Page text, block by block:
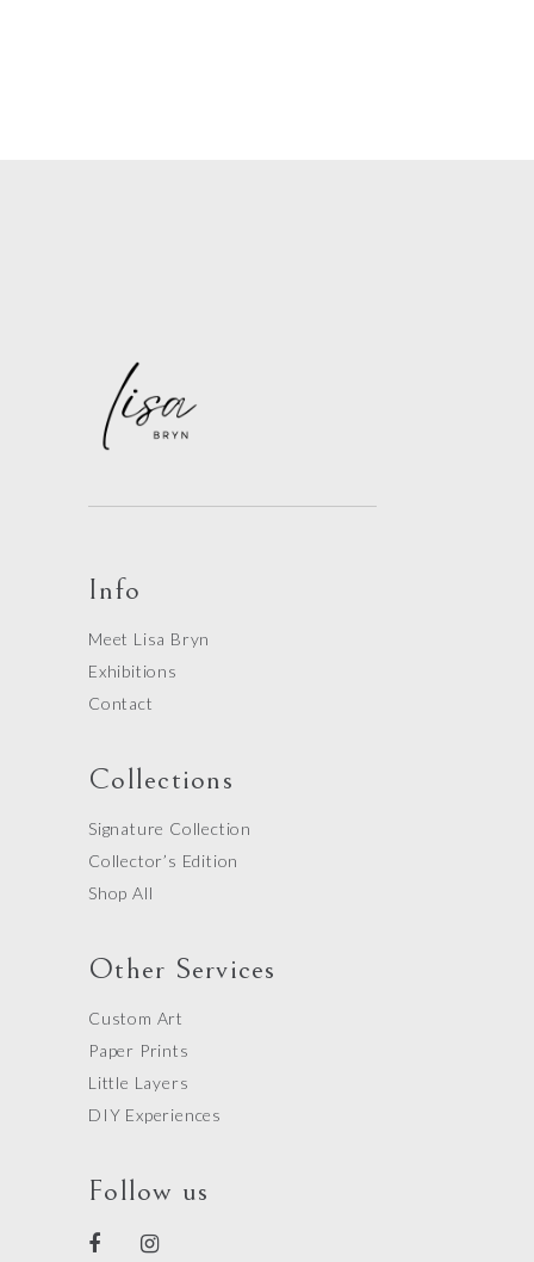
Info
Meet Lisa Bryn
Exhibitions
Contact
Collections
Signature Collection
Collector’s Edition
Shop All
Other Services
Custom Art
Paper Prints
Little Layers
DIY Experiences
Follow us